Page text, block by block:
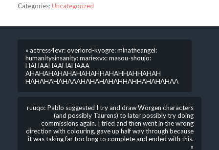
Categories:Uncategorized
« actress4evr: overlord-kyogre: minatheangel:
humanitysinsanity: mariexvx: masou-shoujo:
HAHAAHAAHAHAAA
AHAHAHAHAHAHAHAHHAHAHHAHHAHAH
HAHAHAHAHAAAHAHAHAHAHHAHHAHAHAHAA
ruuqo: Pablo suggested I try and draw Worgen characters
(and possibly Taurens) to later possibly try doing
commissions again. I tried and then went in the wrong
direction with colouring, gave up half way through because
it was taking far too long to complete and ended with this.
»